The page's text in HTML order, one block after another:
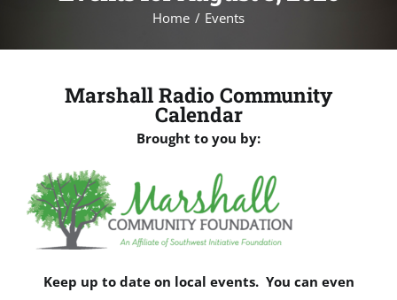
Home Events
Marshall Radio Community
Calendar
Brought to you by:
Keep up to date on local events. You can even